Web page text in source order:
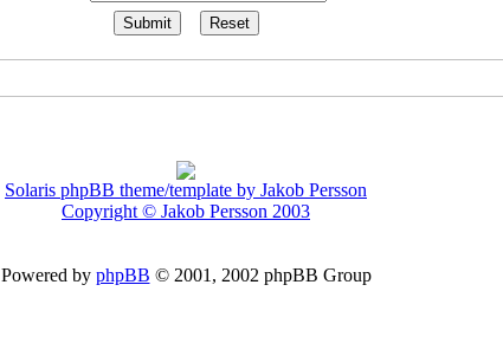
Solaris phpBB theme/template by Jakob Persson
Copyright © Jakob Persson 2003
Powered by phpBB © 2001, 2002 phpBB Group